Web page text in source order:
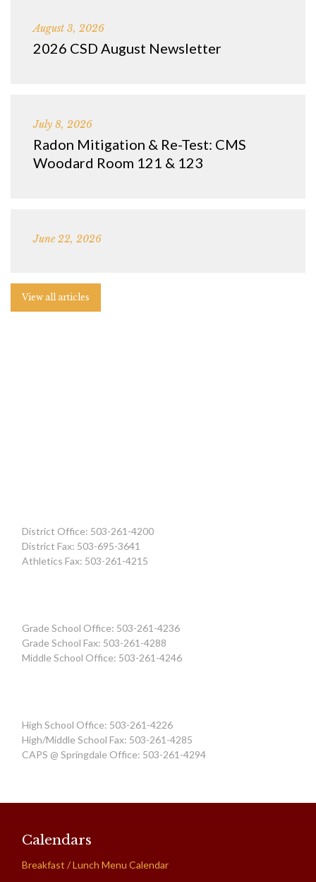
August 3, 2026
2026 CSD August Newsletter
July 8, 2026
Radon Mitigation & Re-Test: CMS
Woodard Room 121 & 123
June 22, 2026
View all articles
District Office: 503-261-4200
District Fax: 503-695-3641
Athletics Fax: 503-261-4215
Grade School Office: 503-261-4236
Grade School Fax: 503-261-4288
Middle School Office: 503-261-4246
High School Office: 503-261-4226
High/Middle School Fax: 503-261-4285
CAPS @ Springdale Office: 503-261-4294
Calendars
Breakfast / Lunch Menu Calendar